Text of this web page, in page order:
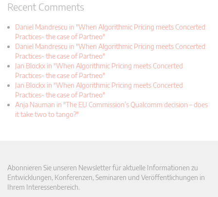
Recent Comments
Daniel Mandrescu in "When Algorithmic Pricing meets Concerted
Practices- the case of Partneo"
Daniel Mandrescu in "When Algorithmic Pricing meets Concerted
Practices- the case of Partneo"
Jan Blockx in "When Algorithmic Pricing meets Concerted
Practices- the case of Partneo"
Jan Blockx in "When Algorithmic Pricing meets Concerted
Practices- the case of Partneo"
Anja Nauman in "The EU Commission’s Qualcomm decision – does
it take two to tango?"
Abonnieren Sie unseren Newsletter für aktuelle Informationen zu
Entwicklungen, Konferenzen, Seminaren und Veröffentlichungen in
Ihrem Interessenbereich.